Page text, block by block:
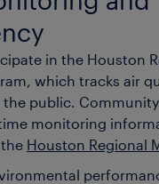
in the Houston
which tracks air
public.
monitoring
Houston Regional